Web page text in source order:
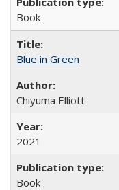
Book
Blue in Green
Chiyuma Elliott
2021
Book